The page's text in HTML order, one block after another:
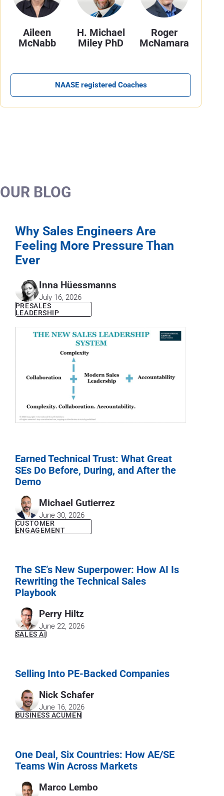
Aileen
McNabb
H. Michael
Miley PhD
Roger
McNamara
NAASE registered Coaches
OUR BLOG
Why Sales Engineers Are
Feeling More Pressure Than
Ever
Inna Hüessmanns
July 16, 2026
PRESALES
LEADERSHIP
Earned Technical Trust: What Great
SEs Do Before, During, and After the
Demo
Michael Gutierrez
June 30, 2026
CUSTOMER
ENGAGEMENT
The SE’s New Superpower: How AI Is
Rewriting the Technical Sales
Playbook
Perry Hiltz
June 22, 2026
SALES AI
Selling Into PE-Backed Companies
Nick Schafer
June 16, 2026
BUSINESS ACUMEN
One Deal, Six Countries: How AE/SE
Teams Win Across Markets
Marco Lembo